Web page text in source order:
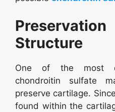
Structure
One of the most
chondroitin sulfate
preserve cartilage.
found within the